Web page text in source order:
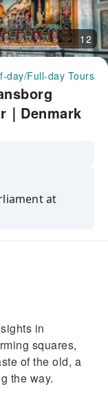
12
day/Full-day Tours
Denmark
at
of
as a
IV
in
squares,
of the old, a
the way.